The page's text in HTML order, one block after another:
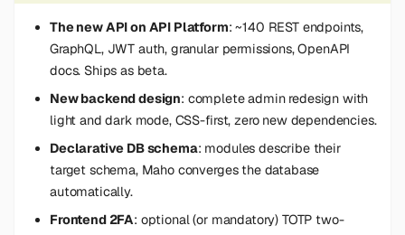
The new API on API Platform: ~140 REST endpoints,
GraphQL, JWT auth, granular permissions, OpenAPI
docs. Ships as beta.
New backend design: complete admin redesign with
light and dark mode, CSS-first, zero new dependencies.
Declarative DB schema: modules describe their
target schema, Maho converges the database
automatically.
Frontend 2FA: optional (or mandatory) TOTP two-